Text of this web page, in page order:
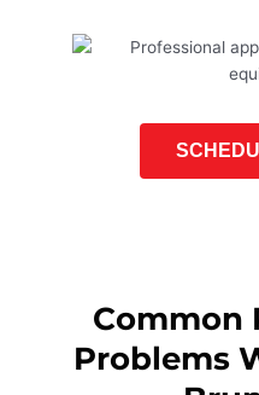
Common
Problems